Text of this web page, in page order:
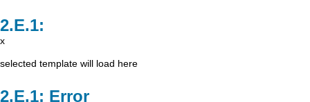
x
selected template will load here
Error